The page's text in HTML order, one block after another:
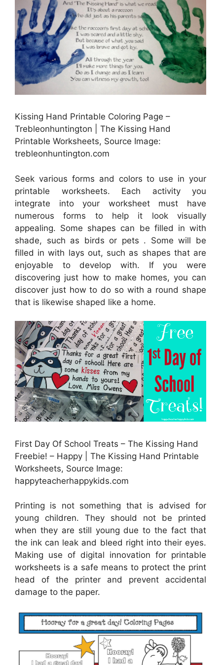
Kissing Hand Printable Coloring Page –
Trebleonhuntington | The Kissing Hand
Printable Worksheets, Source Image:
trebleonhuntington.com
Seek various forms and colors to use in your
printable worksheets. Each activity you
integrate into your worksheet must have
numerous forms to help it look visually
appealing. Some shapes can be filled in with
shade, such as birds or pets . Some will be
filled in with lays out, such as shapes that are
enjoyable to develop with. If you were
discovering just how to make homes, you can
discover just how to do so with a round shape
that is likewise shaped like a home.
First Day Of School Treats – The Kissing Hand
Freebie! – Happy | The Kissing Hand Printable
Worksheets, Source Image:
happyteacherhappykids.com
Printing is not something that is advised for
young children. They should not be printed
when they are still young due to the fact that
the ink can leak and bleed right into their eyes.
Making use of digital innovation for printable
worksheets is a safe means to protect the print
head of the printer and prevent accidental
damage to the paper.